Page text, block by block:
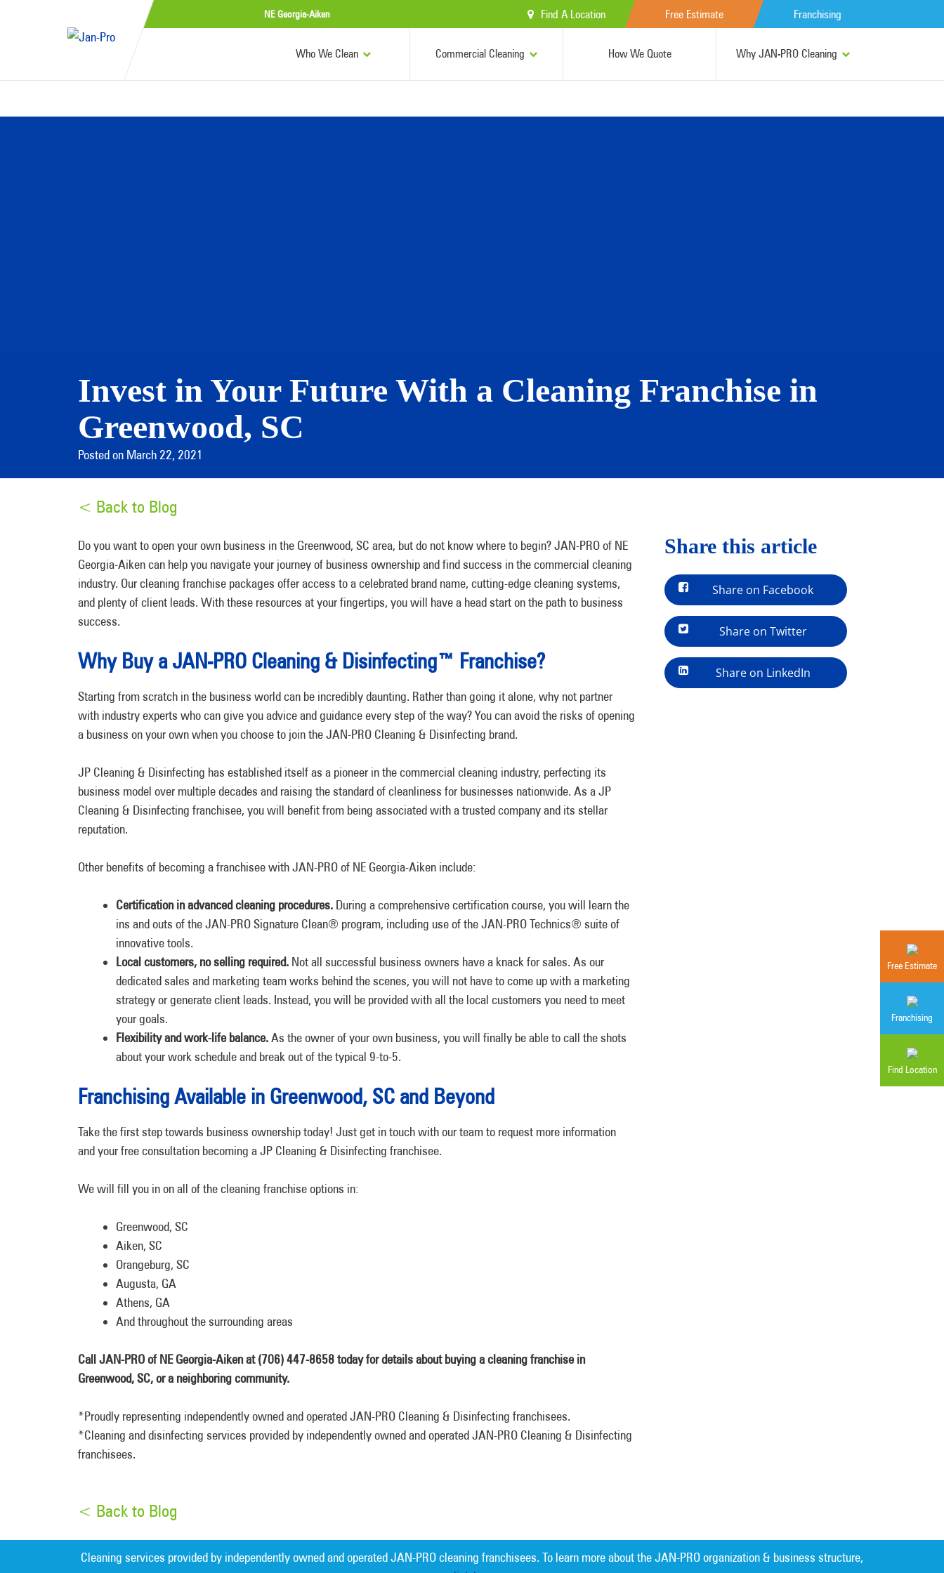
NE Georgia-Aiken Find A Location Free Estimate Franchising
Who We Clean Commercial Cleaning How We Quote Why JAN-PRO Cleaning
Free Estimate
Franchising
Find Location
Invest in Your Future With a Cleaning Franchise in
Greenwood, SC
Posted on March 22, 2021
< Back to Blog
Do you want to open your own business in the Greenwood, SC area, but do not know where to begin? JAN-PRO of NE
Georgia-Aiken can help you navigate your journey of business ownership and find success in the commercial cleaning
industry. Our cleaning franchise packages offer access to a celebrated brand name, cutting-edge cleaning systems,
and plenty of client leads. With these resources at your fingertips, you will have a head start on the path to business
success.
Why Buy a JAN-PRO Cleaning & Disinfecting™ Franchise?
Starting from scratch in the business world can be incredibly daunting. Rather than going it alone, why not partner
with industry experts who can give you advice and guidance every step of the way? You can avoid the risks of opening
a business on your own when you choose to join the JAN-PRO Cleaning & Disinfecting brand.
JP Cleaning & Disinfecting has established itself as a pioneer in the commercial cleaning industry, perfecting its
business model over multiple decades and raising the standard of cleanliness for businesses nationwide. As a JP
Cleaning & Disinfecting franchisee, you will benefit from being associated with a trusted company and its stellar
reputation.
Other benefits of becoming a franchisee with JAN-PRO of NE Georgia-Aiken include:
Certification in advanced cleaning procedures. During a comprehensive certification course, you will learn the
ins and outs of the JAN-PRO Signature Clean® program, including use of the JAN-PRO Technics® suite of
innovative tools.
Local customers, no selling required. Not all successful business owners have a knack for sales. As our
dedicated sales and marketing team works behind the scenes, you will not have to come up with a marketing
strategy or generate client leads. Instead, you will be provided with all the local customers you need to meet
your goals.
Flexibility and work-life balance.As the owner of your own business, you will finally be able to call the shots
about your work schedule and break out of the typical 9-to-5.
Franchising Available in Greenwood, SC and Beyond
Take the first step towards business ownership today! Just get in touch with our team to request more information
and your free consultation becoming a JP Cleaning & Disinfecting franchisee.
We will fill you in on all of the cleaning franchise options in:
Greenwood, SC
Aiken, SC
Orangeburg, SC
Augusta, GA
Athens, GA
And throughout the surrounding areas
Call JAN-PRO of NE Georgia-Aiken at (706) 447-8658 today for details about buying a cleaning franchise in
Greenwood, SC, or a neighboring community.
*Proudly representing independently owned and operated JAN-PRO Cleaning & Disinfecting franchisees.
*Cleaning and disinfecting services provided by independently owned and operated JAN-PRO Cleaning & Disinfecting
franchisees.
Share this article
Share on Facebook
Share on Twitter
Share on LinkedIn
< Back to Blog
Cleaning services provided by independently owned and operated JAN-PRO cleaning franchisees. To learn more about the JAN-PRO organization & business structure,